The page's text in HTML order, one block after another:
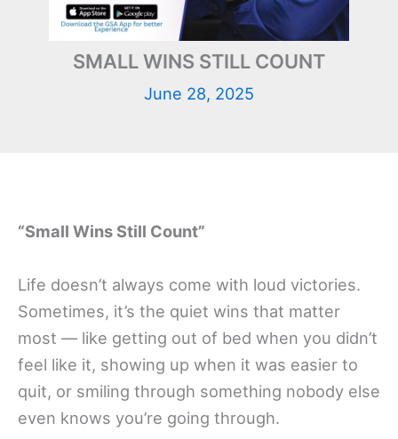
SMALL WINS STILL COUNT
June 28, 2025
“Small Wins Still Count”
Life doesn’t always come with loud victories.
Sometimes, it’s the quiet wins that matter
most — like getting out of bed when you didn’t
feel like it, showing up when it was easier to
quit, or smiling through something nobody else
even knows you’re going through.